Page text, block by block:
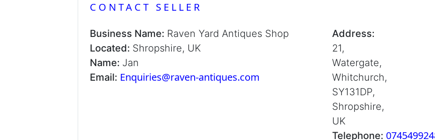
CONTACT SELLER
Business Name: Raven Yard Antiques Shop
Located: Shropshire, UK
Name: Jan
Email: Enquiries@raven-antiques.com
Address:
21,
Watergate,
Whitchurch,
SY131DP,
Shropshire,
UK
Telephone: